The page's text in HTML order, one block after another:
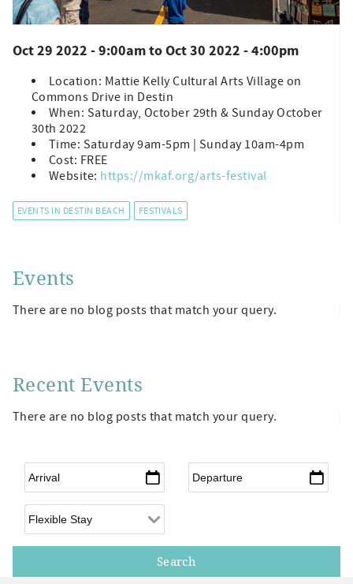
Oct 29 2022 - 9:00amtoOct 30 2022 - 4:00pm
Location: Mattie Kelly Cultural Arts Village on
Commons Drive in Destin
When: Saturday, October 29th & Sunday October
30th 2022
Time: Saturday 9am-5pm | Sunday 10am-4pm
Cost: FREE
Website: https://mkaf.org/arts-festival
EVENTS IN DESTIN BEACH FESTIVALS
Events
There are no blog posts that match your query.
Recent Events
There are no blog posts that match your query.
Arrival* Departure*
Flexible Arrival